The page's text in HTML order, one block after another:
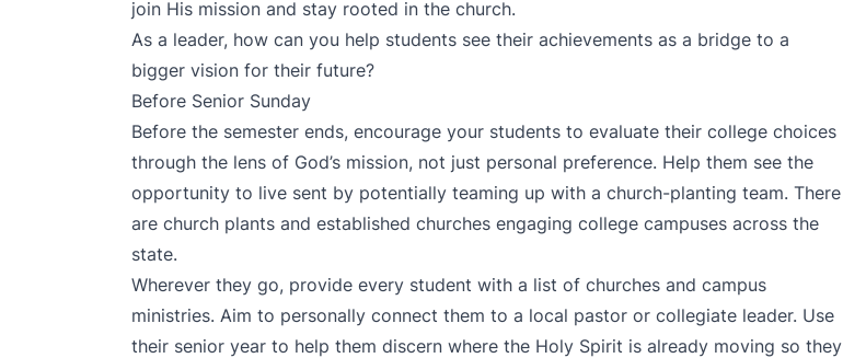
join His mission and stay rooted in the church.
As a leader, how can you help students see their achievements as a bridge to a
bigger vision for their future?
Before Senior Sunday
Before the semester ends, encourage your students to evaluate their college choices
through the lens of God’s mission, not just personal preference. Help them see the
opportunity to live sent by potentially teaming up with a church-planting team. There
are church plants and established churches engaging college campuses across the
state.
Wherever they go, provide every student with a list of churches and campus
ministries. Aim to personally connect them to a local pastor or collegiate leader. Use
their senior year to help them discern where the Holy Spirit is already moving so they